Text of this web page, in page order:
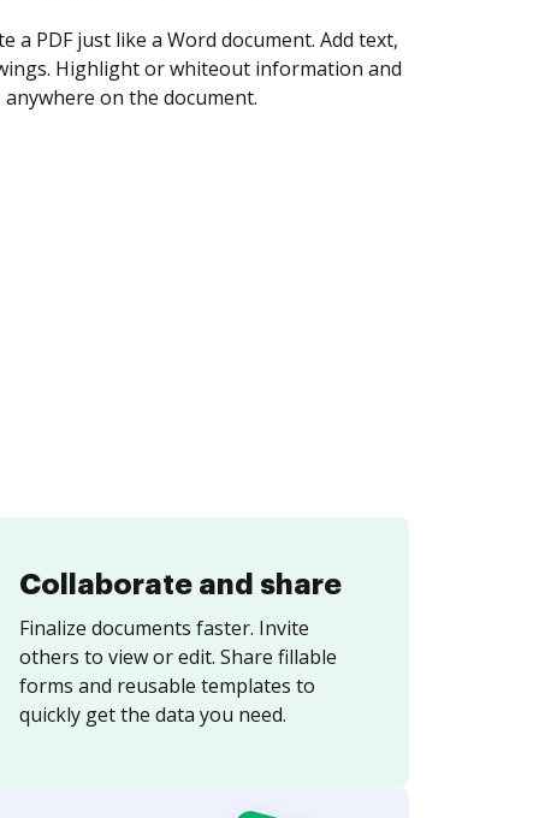
yourself and invite as many people as you
Set any order and get notified every
is completed.
Collaborate and share
Finalize documents faster. Invite
others to view or edit. Share fillable
forms and reusable templates to
quickly get the data you need.